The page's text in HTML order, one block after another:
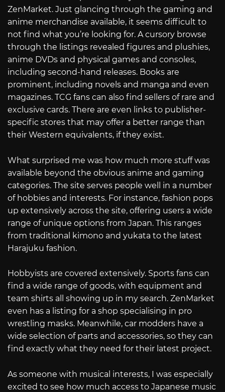
ZenMarket. Just glancing through the gaming and
anime merchandise available, it seems difficult to
not find what you’re looking for. A cursory browse
through the listings revealed figures and plushies,
anime DVDs and physical games and consoles,
including second-hand releases. Books are
prominent, including novels and manga and even
magazines. TCG fans can also find sellers of rare and
exclusive cards. There are even links to publisher-
specific stores that may offer a better range than
their Western equivalents, if they exist.
What surprised me was how much more stuff was
available beyond the obvious anime and gaming
categories. The site serves people well in a number
of hobbies and interests. For instance, fashion pops
up extensively across the site, offering users a wide
range of unique options from Japan. This ranges
from traditional kimono and yukata to the latest
Harajuku fashion.
Hobbyists are covered extensively. Sports fans can
find a wide range of goods, with equipment and
team shirts all showing up in my search. ZenMarket
even has a listing for a shop specialising in pro
wrestling masks. Meanwhile, car modders have a
wide selection of parts and accessories, so they can
find exactly what they need for their latest project.
As someone with musical interests, I was especially
excited to see how much access to Japanese music